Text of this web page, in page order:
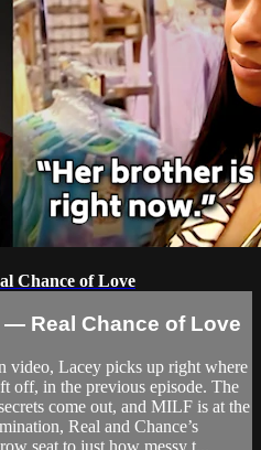
Chance of Love
— Real Chance of Love
video, Lacey picks up right where
off, in the previous episode. The
come out, and MILF is at the
Real and Chance’s
seat to just how messy t...